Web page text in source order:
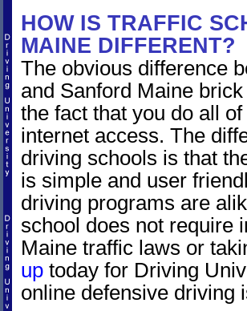
HOW IS TRAFFIC
MAINE DIFFERENT?
The obvious difference
and Sanford Maine
the fact that you do all
internet access. The
driving schools is that
is simple and user
driving programs are
school does not require
Maine traffic laws or
uptoday for Driving
online defensive driving